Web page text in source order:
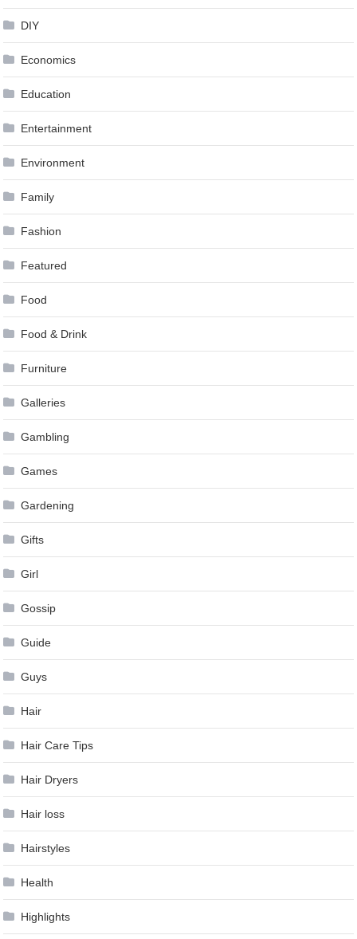
DIY
Economics
Education
Entertainment
Environment
Family
Fashion
Featured
Food
Food & Drink
Furniture
Galleries
Gambling
Games
Gardening
Gifts
Girl
Gossip
Guide
Guys
Hair
Hair Care Tips
Hair Dryers
Hair loss
Hairstyles
Health
Highlights